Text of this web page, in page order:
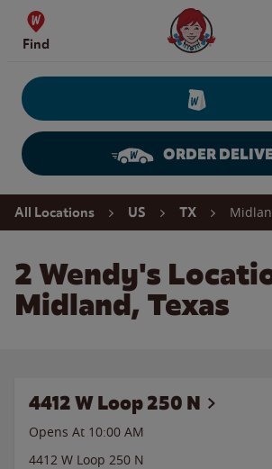
Skip to content
Find
Wendy's Website
ORDER
Return to Nav
All Locations US TX
2 Wendy's
Midland, Texas
4412 W Loop 250 N
Opens At 10:00 AM
4412 W Loop 250 N